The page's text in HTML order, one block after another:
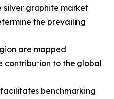
silver graphite market
the prevailing
are mapped
contribution to the global
benchmarking